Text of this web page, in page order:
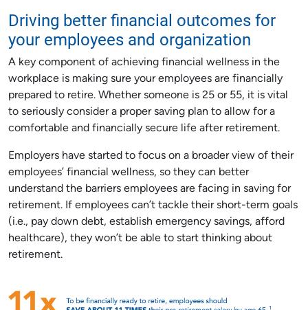
Driving better financial outcomes for
your employees and organization
A key component of achieving financial wellness in the
workplace is making sure your employees are financially
prepared to retire. Whether someone is 25 or 55, it is vital
to seriously consider a proper saving plan to allow for a
comfortable and financially secure life after retirement.
Employers have started to focus on a broader view of their
employees’ financial wellness, so they can better
understand the barriers employees are facing in saving for
retirement. If employees can’t tackle their short-term goals
(i.e., pay down debt, establish emergency savings, afford
healthcare), they won’t be able to start thinking about
retirement.